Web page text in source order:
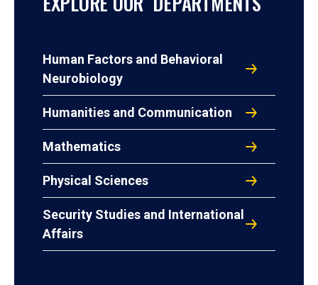
Human Factors and Behavioral
Neurobiology
Humanities and Communication
Mathematics
Physical Sciences
Security Studies and International
Affairs